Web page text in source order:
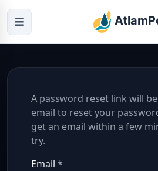
A password reset link will
email to reset your
get an email within a few
try.
Email *